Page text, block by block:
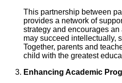
This partnership between
provides a network of
strategy and encourages
may succeed intellectually,
Together, parents and
child with the greatest
Enhancing Academic